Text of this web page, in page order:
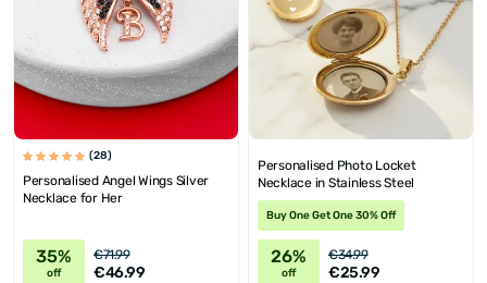
(28)
Personalised Angel Wings Silver
Necklace for Her
35%
off
€71.99
€46.99
Personalised Photo Locket
Necklace in Stainless Steel
Buy One Get One 30% Off
26%
off
€34.99
€25.99